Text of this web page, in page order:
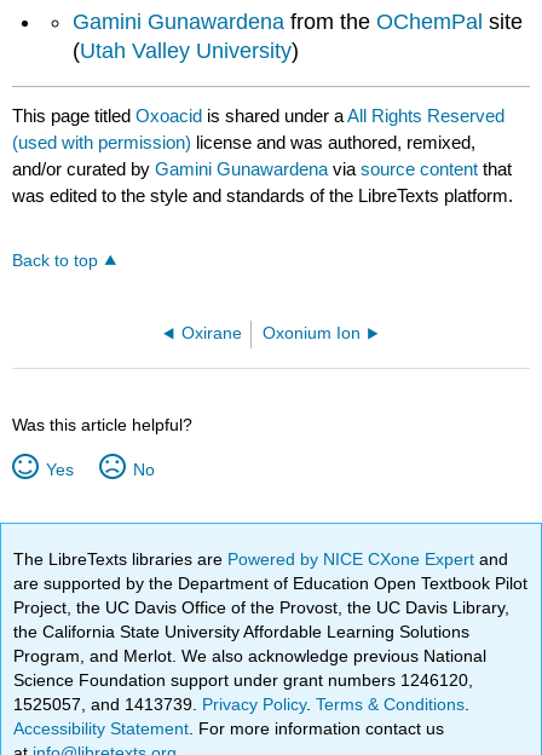
Gamini Gunawardenafrom the OChemPal site
(Utah Valley University)
This page titledOxoacid is shared under aAll Rights Reserved
(used with permission) license and was authored, remixed,
and/or curated byGamini Gunawardena viasource content that
was edited to the style and standards of the LibreTexts platform.
Back to top
Oxirane Oxonium Ion
Was this article helpful?
Yes No
The LibreTexts libraries are Powered by NICE CXone Expertand
are supported by the Department of Education Open Textbook Pilot
Project, the UC Davis Office of the Provost, the UC Davis Library,
the California State University Affordable Learning Solutions
Program, and Merlot. We also acknowledge previous National
Science Foundation support under grant numbers 1246120,
1525057, and 1413739. Privacy Policy.Terms & Conditions
Accessibility Statement . For more information contact us